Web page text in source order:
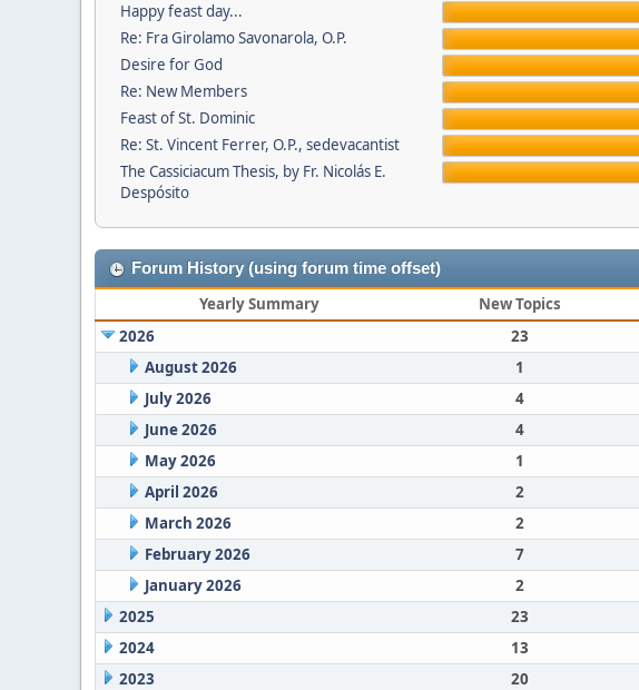
Happy feast day...
Re: Fra Girolamo Savonarola, O.P.
Desire for God
Re: New Members
Feast of St. Dominic
Re: St. Vincent Ferrer, O.P., sedevacantist
The Cassiciacum Thesis, by Fr. Nicolás E.
Despósito
Forum History (using forum time offset)
Yearly Summary New Topics
2026
23
August 2026
1
July 2026
4
June 2026
4
May 2026
1
April 2026
2
March 2026
2
February 2026
7
January 2026
2
2025
23
2024
13
2023
20